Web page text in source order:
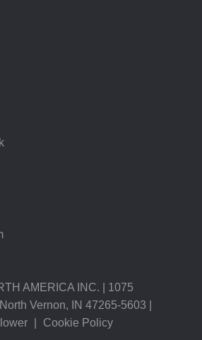
AMERICA INC. | 1075
Vernon, IN 47265-5603 |
Cookie Policy